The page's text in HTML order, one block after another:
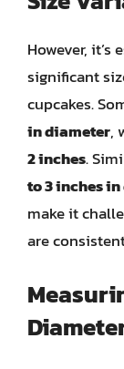
However,
significant
cupcakes.
in diameter,
2 inches.
to 3 inches
make it
are